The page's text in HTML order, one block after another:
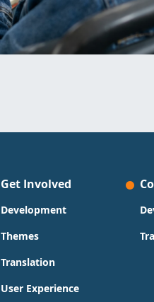
Get Involved
Development
Themes
Translation
User Experience